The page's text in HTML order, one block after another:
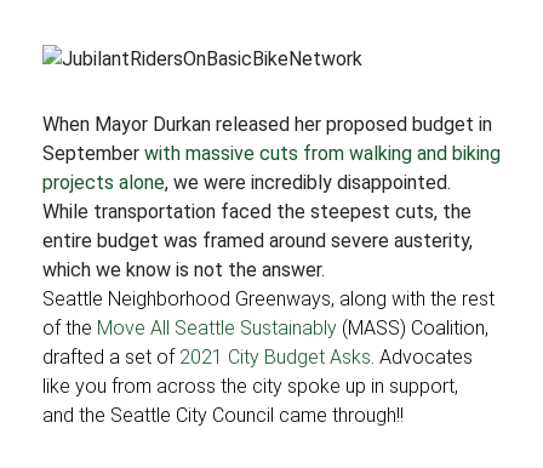
When Mayor Durkan released her proposed budget in
September with massive cuts from walking and biking
projects alone, we were incredibly disappointed.
While transportation faced the steepest cuts, the
entire budget was framed around severe austerity,
which we know is not the answer.
Seattle Neighborhood Greenways, along with the rest
of the Move All Seattle Sustainably (MASS) Coalition,
drafted a set of 2021 City Budget Asks. Advocates
like you from across the city spoke up in support,
and the Seattle City Council came through!!